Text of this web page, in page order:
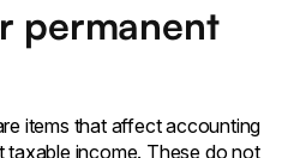
permanent
items that affect accounting
taxable income. These do not